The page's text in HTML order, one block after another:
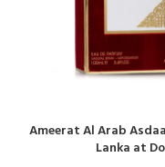
Ameerat Al Arab
Lanka at